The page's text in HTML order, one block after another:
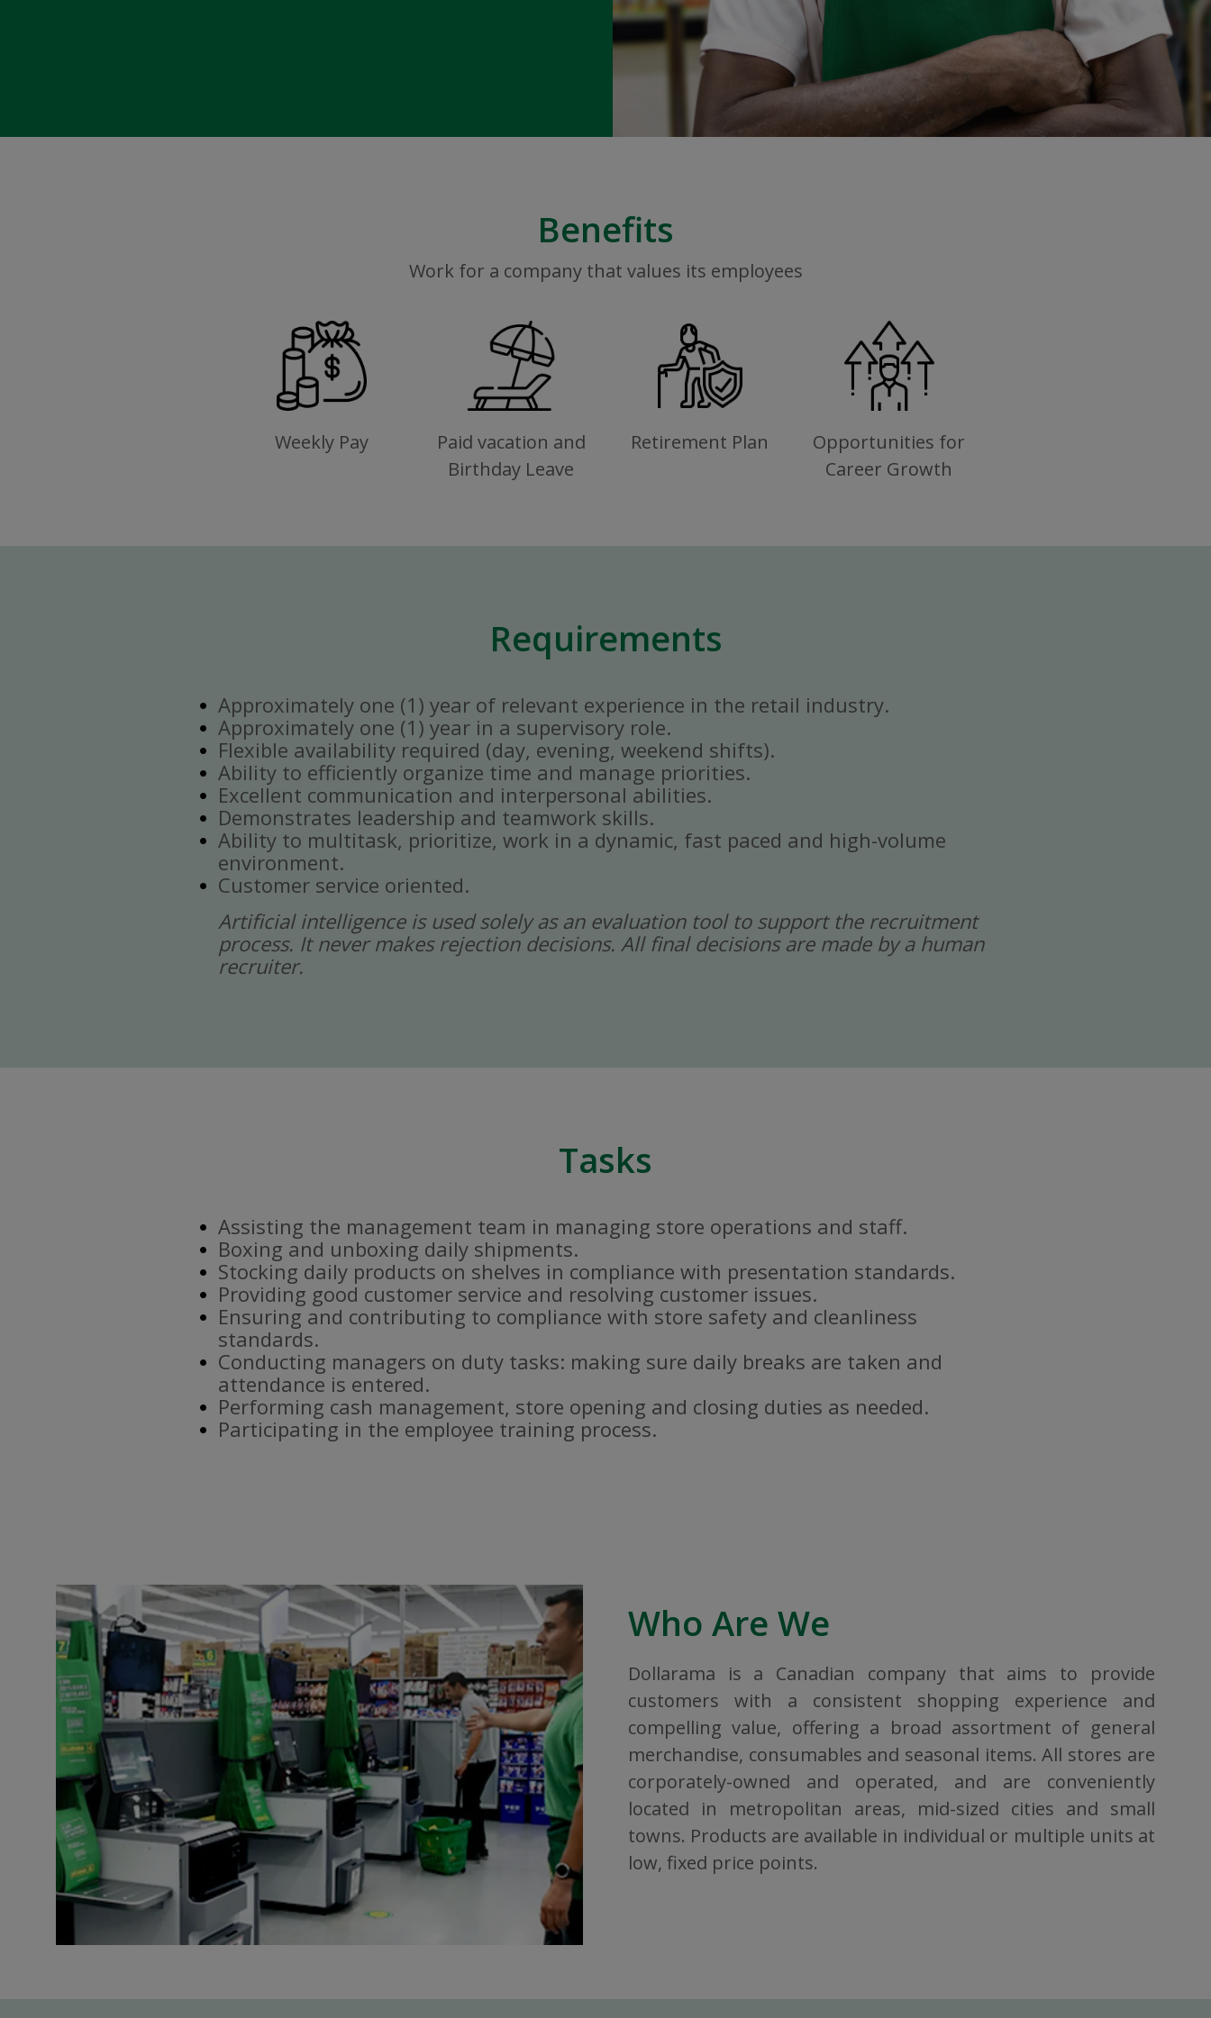
Benefits
Work for a company that values its employees
Weekly Pay
Paid vacation and
Birthday Leave
Retirement Plan
Opportunities for
Career Growth
Requirements
Approximately one (1) year of relevant experience in the retail industry.
Approximately one (1) year in a supervisory role.
Flexible availability required (day, evening, weekend shifts).
Ability to efficiently organize time and manage priorities.
Excellent communication and interpersonal abilities.
Demonstrates leadership and teamwork skills.
Ability to multitask, prioritize, work in a dynamic, fast paced and high-volume
environment.
Customer service oriented.
Artificial intelligence is used solely as an evaluation tool to support the recruitment
process. It never makes rejection decisions. All final decisions are made by a human
recruiter.
Tasks
Assisting the management team in managing store operations and staff.
Boxing and unboxing daily shipments.
Stocking daily products on shelves in compliance with presentation standards.
Providing good customer service and resolving customer issues.
Ensuring and contributing to compliance with store safety and cleanliness
standards.
Conducting managers on duty tasks: making sure daily breaks are taken and
attendance is entered.
Performing cash management, store opening and closing duties as needed.
Participating in the employee training process.
Who Are We
Dollarama is a Canadian company that aims to provide
customers with a consistent shopping experience and
compelling value, offering a broad assortment of general
merchandise, consumables and seasonal items. All stores are
corporately-owned and operated, and are conveniently
located in metropolitan areas, mid-sized cities and small
towns. Products are available in individual or multiple units at
low, fixed price points.